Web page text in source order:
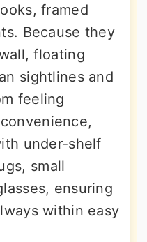
framed
Because they
floating
sightlines and
feeling
under-shelf
small
ensuring
within easy